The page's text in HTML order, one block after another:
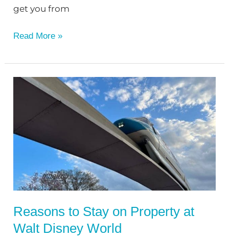
get you from
Read More »
Reasons to Stay on Property at
Walt Disney World
Reasons
Property
Disney